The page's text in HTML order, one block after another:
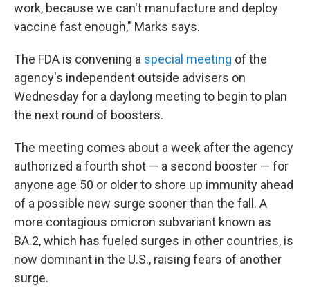
work, because we can't manufacture and deploy
vaccine fast enough," Marks says.
The FDA is convening a special meeting of the
agency's independent outside advisers on
Wednesday for a daylong meeting to begin to plan
the next round of boosters.
The meeting comes about a week after the agency
authorized a fourth shot — a second booster — for
anyone age 50 or older to shore up immunity ahead
of a possible new surge sooner than the fall. A
more contagious omicron subvariant known as
BA.2, which has fueled surges in other countries, is
now dominant in the U.S., raising fears of another
surge.